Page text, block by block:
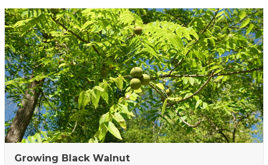
Growing Black Walnut